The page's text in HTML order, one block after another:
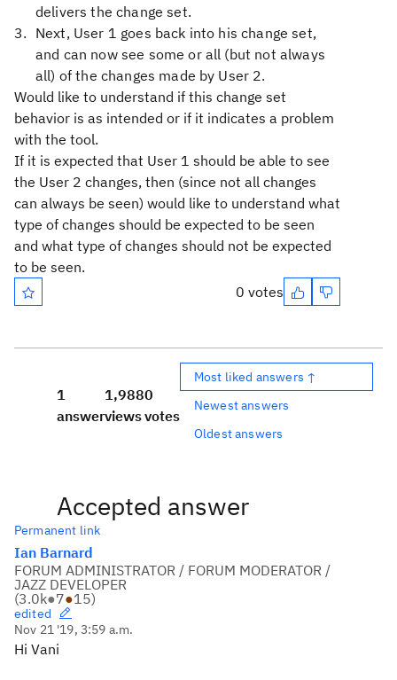
delivers the change set.
Next, User 1 goes back into his change set,
and can now see some or all (but not always
all) of the changes made by User 2.
Would like to understand if this change set
behavior is as intended or if it indicates a problem
with the tool.
If it is expected that User 1 should be able to see
the User 2 changes, then (since not all changes
can always be seen) would like to understand what
type of changes should be expected to be seen
and what type of changes should not be expected
to be seen.
0 votes
1
answer
1,988
views
0
votes
Most liked answers ↑
Newest answers
Oldest answers
Accepted answer
Permanent link
Ian Barnard
FORUM ADMINISTRATOR / FORUM MODERATOR /
JAZZ DEVELOPER
(3.0k●7●15)
edited
Nov 21 '19, 3:59 a.m.
Hi Vani